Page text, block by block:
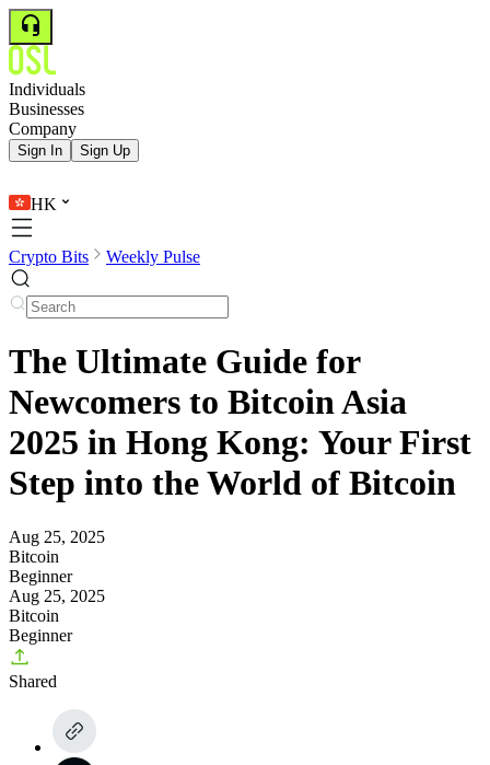
Individuals
Businesses
Company
Sign In Sign Up
HK
Crypto Bits Weekly Pulse
The Ultimate Guide for
Newcomers to Bitcoin Asia
2025 in Hong Kong: Your First
Step into the World of Bitcoin
Aug 25, 2025
Bitcoin
Beginner
Aug 25, 2025
Bitcoin
Beginner
Shared